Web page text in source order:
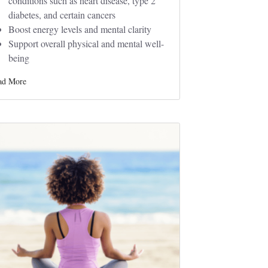
diabetes, and certain cancers
Boost energy levels and mental clarity
Support overall physical and mental well-
being
More